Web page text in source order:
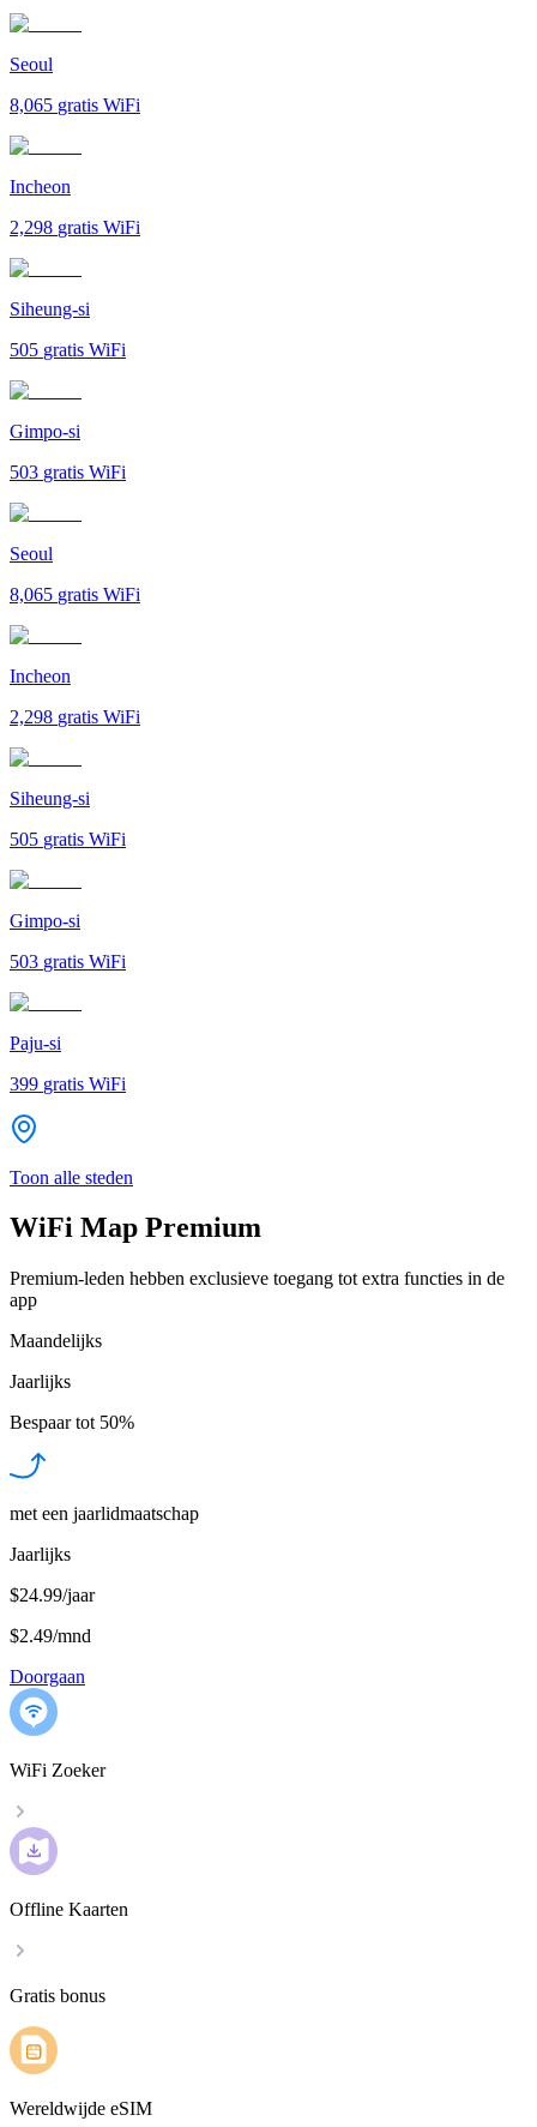
Seoul
8,065 gratis WiFi
Incheon
2,298 gratis WiFi
Siheung-si
505 gratis WiFi
Gimpo-si
503 gratis WiFi
Seoul
8,065 gratis WiFi
Incheon
2,298 gratis WiFi
Siheung-si
505 gratis WiFi
Gimpo-si
503 gratis WiFi
Paju-si
399 gratis WiFi
Toon alle steden
WiFi Map Premium
Premium-leden hebben exclusieve toegang tot extra functies in de
app
Maandelijks
Jaarlijks
Bespaar tot 50%
met een jaarlidmaatschap
Jaarlijks
$24.99/jaar
$2.49/mnd
Doorgaan
WiFi Zoeker
Offline Kaarten
Gratis bonus
Wereldwijde eSIM